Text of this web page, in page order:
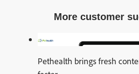
More customer
Pethealth brings fresh